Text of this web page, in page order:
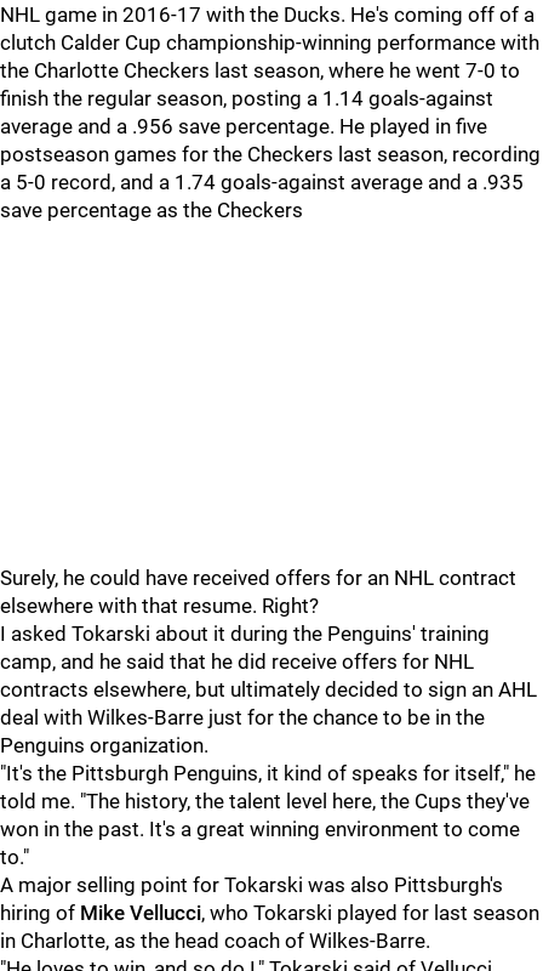
NHL game in 2016-17 with the Ducks. He's coming off of a
clutch Calder Cup championship-winning performance with
the Charlotte Checkers last season, where he went 7-0 to
finish the regular season, posting a 1.14 goals-against
average and a .956 save percentage. He played in five
postseason games for the Checkers last season, recording
a 5-0 record, and a 1.74 goals-against average and a .935
save percentage as the Checkers
Surely, he could have received offers for an NHL contract
elsewhere with that resume. Right?
I asked Tokarski about it during the Penguins' training
camp, and he said that he did receive offers for NHL
contracts elsewhere, but ultimately decided to sign an AHL
deal with Wilkes-Barre just for the chance to be in the
Penguins organization.
"It's the Pittsburgh Penguins, it kind of speaks for itself," he
told me. "The history, the talent level here, the Cups they've
won in the past. It's a great winning environment to come
to."
A major selling point for Tokarski was also Pittsburgh's
hiring of Mike Vellucci, who Tokarski played for last season
in Charlotte, as the head coach of Wilkes-Barre.